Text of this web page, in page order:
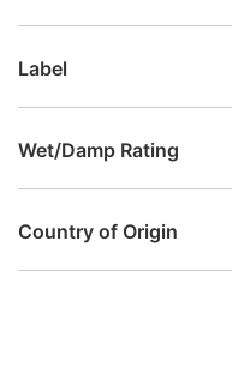
Label
Wet/Damp Rating
Country of Origin